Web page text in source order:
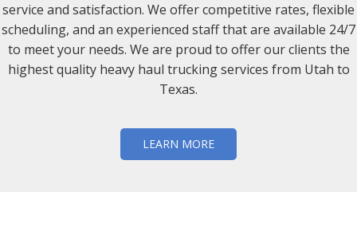
service and satisfaction. We offer competitive rates, flexible
scheduling, and an experienced staff that are available 24/7
to meet your needs. We are proud to offer our clients the
highest quality heavy haul trucking services from Utah to
Texas.
LEARN MORE